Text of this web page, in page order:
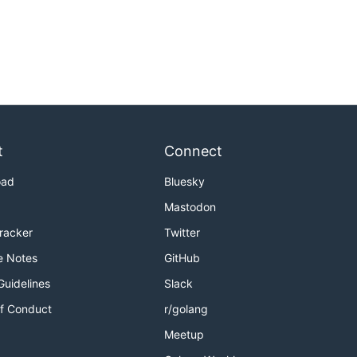
Notes
Conduct
Connect
Bluesky
Mastodon
Twitter
GitHub
Slack
r/golang
Meetup